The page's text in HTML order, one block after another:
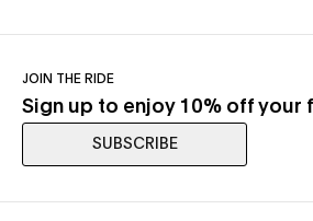
JOIN THE RIDE
Sign up to enjoy 10% off your
SUBSCRIBE